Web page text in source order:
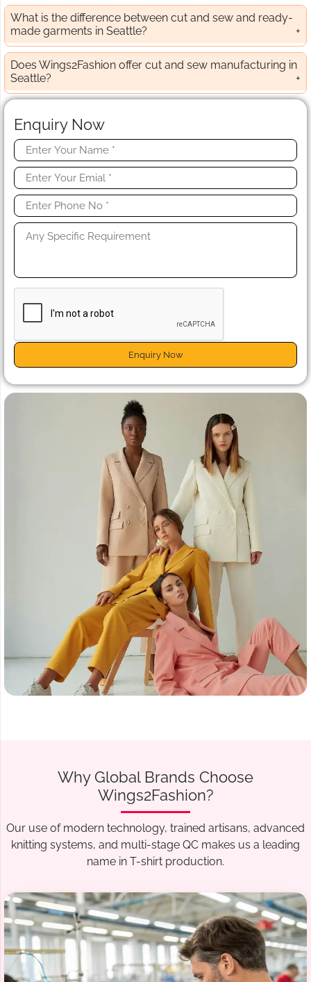
What is the difference between cut and sew and ready-
made garments in Seattle?
Does Wings2Fashion offer cut and sew manufacturing in
Seattle?
Enquiry Now
Enquiry Now
Why Global Brands Choose
Wings2Fashion?
Our use of modern technology, trained artisans, advanced
knitting systems, and multi-stage QC makes us a leading
name in T-shirt production.